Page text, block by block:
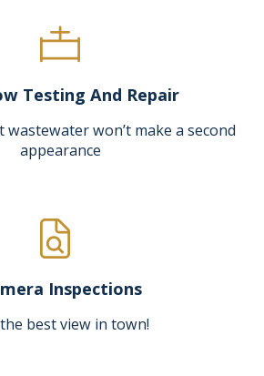
Testing And Repair
wastewater won’t make a second
appearance
Inspections
best view in town!